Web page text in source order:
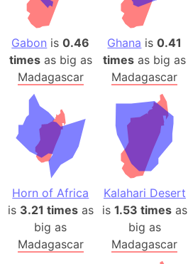
Gabon is0.46
timesas big as
Madagascar
Ghana is0.41
times as big as
Madagascar
Horn of Africa
is 3.21 timesas
big as
Madagascar
Kalahari Desert
is 1.53 timesas
big as
Madagascar